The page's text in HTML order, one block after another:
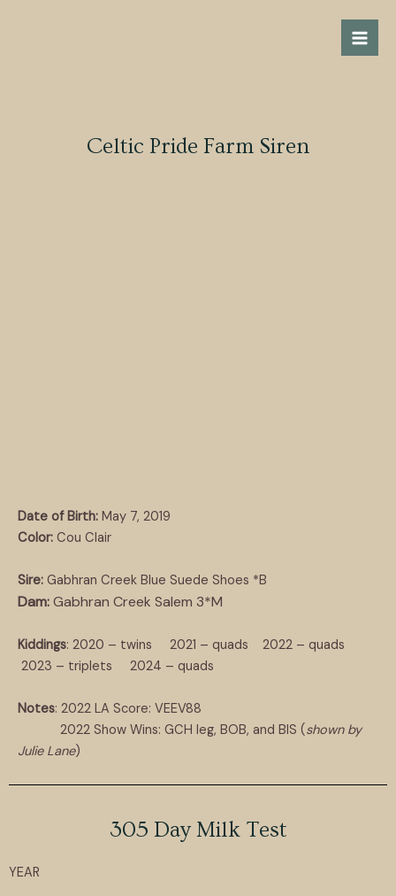
Celtic Pride Farm Siren
Date of Birth: May 7, 2019
Color: Cou Clair
Sire: Gabhran Creek Blue Suede Shoes *B
Dam:Gabhran Creek Salem 3*M
Kiddings: 2020 – twins 2021 – quads 2022 – quads
2023 – triplets 2024 – quads
Notes: 2022 LA Score: VEEV88
2022 Show Wins: GCH leg, BOB, and BIS (shown by
Julie Lane)
305 Day Milk Test
YEAR